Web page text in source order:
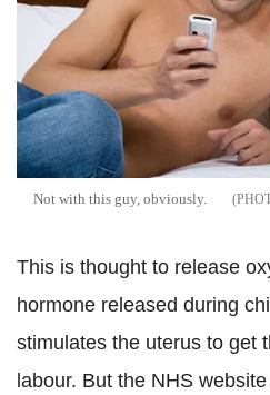
Not with this guy, obviously.
This is thought to release
hormone released during
stimulates the uterus to get
labour. But the NHS